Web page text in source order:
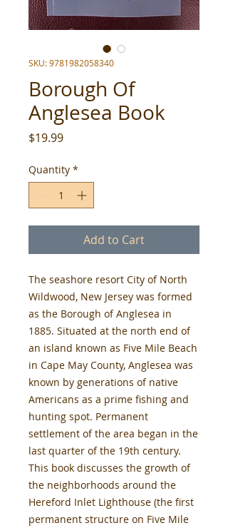
SKU: 9781982058340
Borough Of
Anglesea Book
$19.99Price
Quantity *
Add to Cart
The seashore resort City of North
Wildwood, New Jersey was formed
as the Borough of Anglesea in
1885. Situated at the north end of
an island known as Five Mile Beach
in Cape May County, Anglesea was
known by generations of native
Americans as a prime fishing and
hunting spot. Permanent
settlement of the area began in the
last quarter of the 19th century.
This book discusses the growth of
the neighborhoods around the
Hereford Inlet Lighthouse (the first
permanent structure on Five Mile